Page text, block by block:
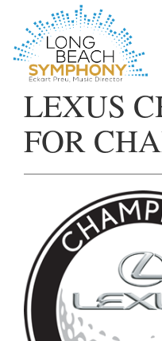
LEXUS
FOR